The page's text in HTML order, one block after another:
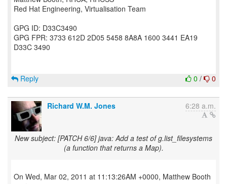
Red Hat Engineering, Virtualisation Team
GPG ID: D33C3490
GPG FPR: 3733 612D 2D05 5458 8A8A 1600 3441 EA19
D33C 3490
0 / 0
Reply
Richard W.M. Jones 6:28 a.m.
New subject: [PATCH 6/6] java: Add a test of g.list_filesystems
(a function that returns a Map).
On Wed, Mar 02, 2011 at 11:13:26AM +0000, Matthew Booth